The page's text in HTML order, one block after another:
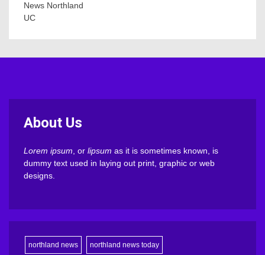
News Northland
UC
About Us
Lorem ipsum , or lipsum as it is sometimes known, is
dummy text used in laying out print, graphic or web
designs.
northland news northland news today